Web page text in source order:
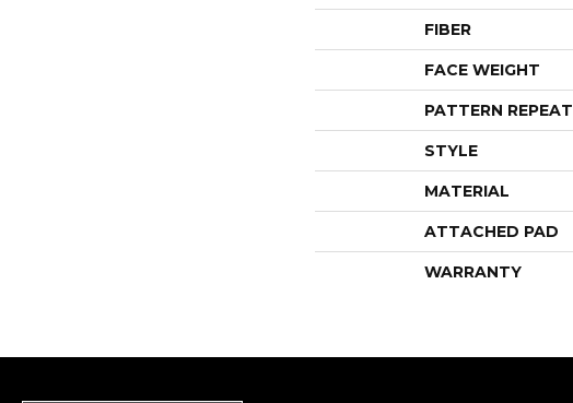
FIBER
FACE WEIGHT
PATTERN REPEAT
STYLE
MATERIAL
ATTACHED PAD
WARRANTY